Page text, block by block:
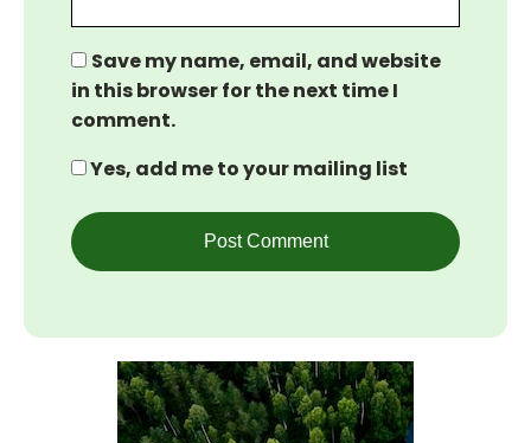
Save my name, email, and website
in this browser for the next time I
comment.
Yes, add me to your mailing list